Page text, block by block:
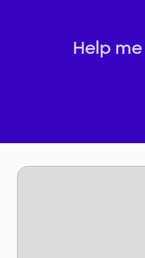
Help